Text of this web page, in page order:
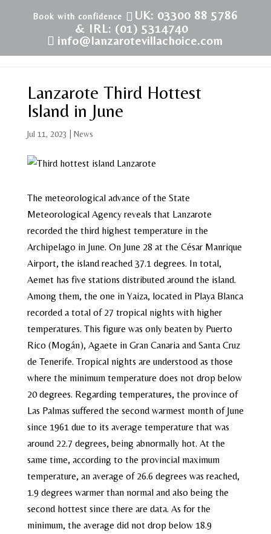
UK: 03300 88 5786
& IRL: (01) 5314740
info@lanzarotevillachoice.com
Lanzarote Third Hottest
Island in June
Jul 11, 2023 News
The meteorological advance of the State
Meteorological Agency reveals that Lanzarote
recorded the third highest temperature in the
Archipelago in June. On June 28 at the César Manrique
Airport, the island reached 37.1 degrees. In total,
Aemet has five stations distributed around the island.
Among them, the one in Yaiza, located in Playa Blanca
recorded a total of 27 tropical nights with higher
temperatures. This figure was only beaten by Puerto
Rico (Mogán), Agaete in Gran Canaria and Santa Cruz
de Tenerife. Tropical nights are understood as those
where the minimum temperature does not drop below
20 degrees. Regarding temperatures, the province of
Las Palmas suffered the second warmest month of June
since 1961 due to its average temperature that was
around 22.7 degrees, being abnormally hot. At the
same time, according to the provincial maximum
temperature, an average of 26.6 degrees was reached,
1.9 degrees warmer than normal and also being the
second hottest since there are data. As for the
minimum, the average did not drop below 18.9